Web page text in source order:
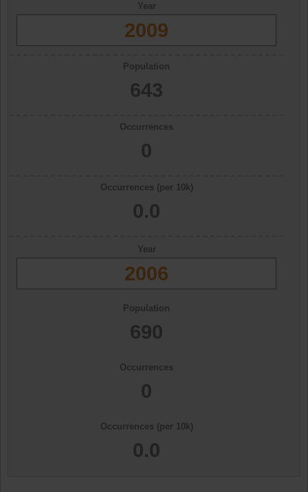
Year
2009
Population
643
Occurrences
0
Occurrences (per 10k)
0.0
Year
2006
Population
690
Occurrences
0
Occurrences (per 10k)
0.0